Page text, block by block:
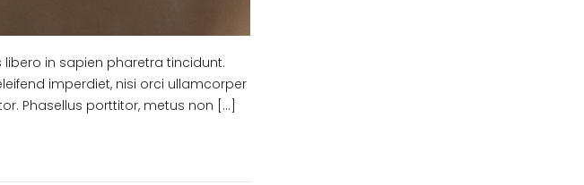
in sapien pharetra tincidunt.
imperdiet, nisi orci ullamcorper
Phasellus porttitor, metus non […]